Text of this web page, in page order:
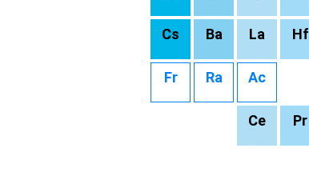
Cs Ba La Hf
Fr Ra Ac
Ce Pr